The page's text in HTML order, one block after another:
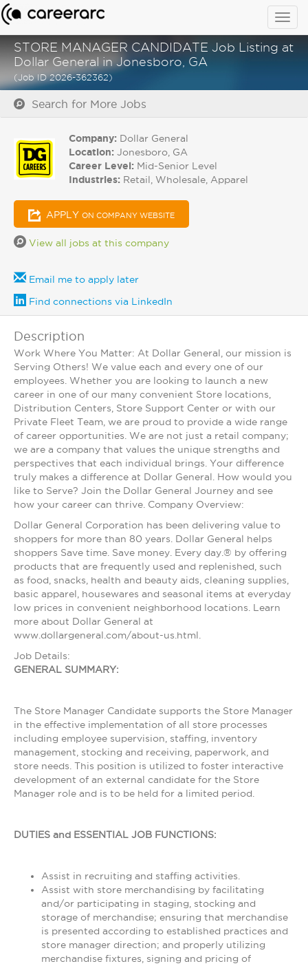
STORE MANAGER CANDIDATE Job Listing at
Dollar General in Jonesboro, GA
(Job ID 2026-362362)
Search for More Jobs
Company: Dollar General
Location: Jonesboro, GA
Career Level: Mid-Senior Level
Industries: Retail, Wholesale, Apparel
APPLY ON COMPANY WEBSITE
View all jobs at this company
Email me to apply later
Find connections via LinkedIn
Description
Work Where You Matter: At Dollar General, our mission is
Serving Others! We value each and every one of our
employees. Whether you are looking to launch a new
career in one of our many convenient Store locations,
Distribution Centers, Store Support Center or with our
Private Fleet Team, we are proud to provide a wide range
of career opportunities. We are not just a retail company;
we are a company that values the unique strengths and
perspectives that each individual brings. Your difference
truly makes a difference at Dollar General. How would you
like to Serve? Join the Dollar General Journey and see
how your career can thrive. Company Overview:
Dollar General Corporation has been delivering value to
shoppers for more than 80 years. Dollar General helps
shoppers Save time. Save money. Every day.® by offering
products that are frequently used and replenished, such
as food, snacks, health and beauty aids, cleaning supplies,
basic apparel, housewares and seasonal items at everyday
low prices in convenient neighborhood locations. Learn
more about Dollar General at
www.dollargeneral.com/about-us.html.
Job Details:
GENERAL SUMMARY:
The Store Manager Candidate supports the Store Manager
in the effective implementation of all store processes
including employee supervision, staffing, inventory
management, stocking and receiving, paperwork, and
store needs. This position is utilized to foster interactive
development of an external candidate for the Store
Manager role and is to be held for a limited period.
DUTIES and ESSENTIAL JOB FUNCTIONS:
Assist in recruiting and staffing activities.
Assist with store merchandising by facilitating
and/or participating in staging, stocking and
storage of merchandise; ensuring that merchandise
is presented according to established practices and
store manager direction; and properly utilizing
merchandise fixtures, signing and pricing of